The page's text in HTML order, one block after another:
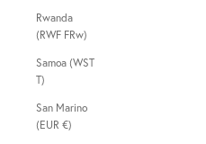
Rwanda
(RWF FRw)
Samoa (WST
T)
San Marino
(EUR €)